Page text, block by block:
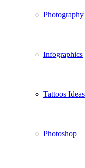
Photography
Infographics
Tattoos Ideas
Photoshop